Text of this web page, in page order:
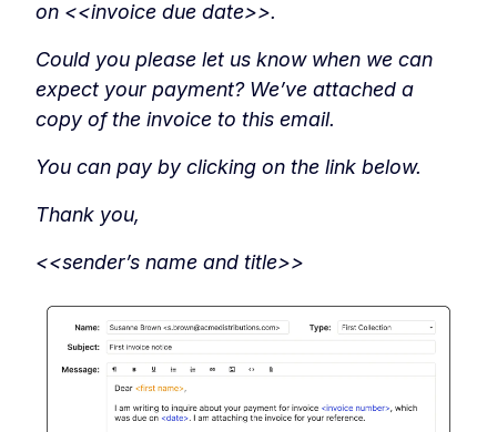
on <<invoice due date>>.
Could you please let us know when we can
expect your payment? We’ve attached a
copy of the invoice to this email.
You can pay by clicking on the link below.
Thank you,
<<sender’s name and title>>